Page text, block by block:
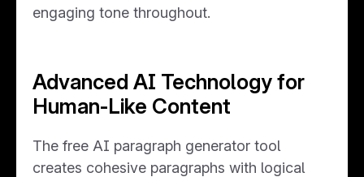
engaging tone throughout.
Advanced AI Technology for
Human-Like Content
The free AI paragraph generator tool
creates cohesive paragraphs with logical